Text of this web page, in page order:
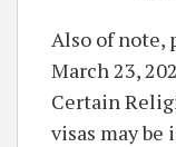
Also of note,
March 23,
Certain
visas may be